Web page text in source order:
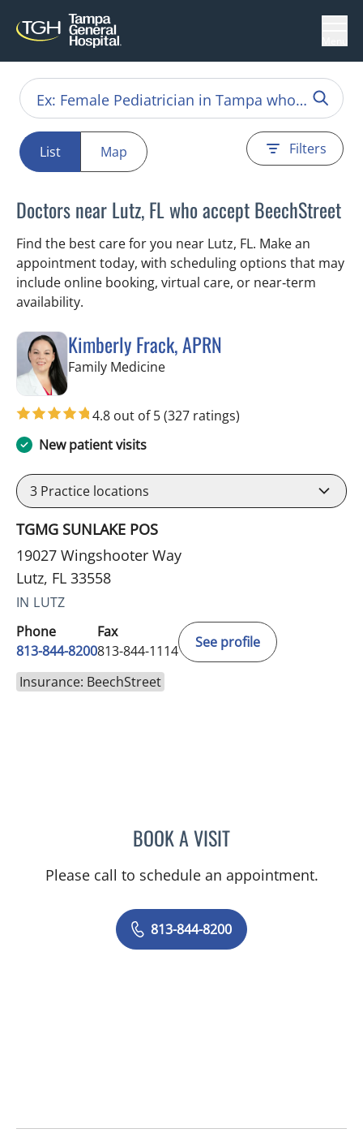
List Map Filters
Doctors near Lutz, FL who accept BeechStreet
Find the best care for you near Lutz, FL. Make an
appointment today, with scheduling options that may
include online booking, virtual care, or near‑term
availability.
Kimberly Frack, APRN
Family Medicinein Lutz, FL
4.8 out of 5(327 ratings)
New patient visits
3 Practice locations
TGMG SUNLAKE POS
19027 Wingshooter Way
Lutz, FL 33558
IN LUTZ
Phone
813-844-8200
Fax
813-844-1114
See profile
Insurance: BeechStreet
BOOK A VISITKIMBERLY FRACK, APRN
Please call to schedule an appointment.
813-844-8200